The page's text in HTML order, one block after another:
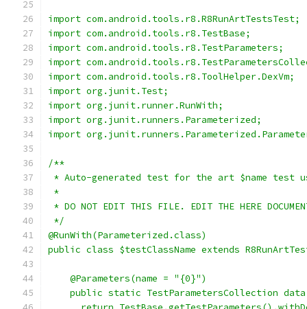
import com.android.tools.r8.R8RunArtTestsTest;
import com.android.tools.r8.TestBase;
import com.android.tools.r8.TestParameters;
import
import com.android.tools.r8.ToolHelper.DexVm;
import org.junit.Test;
import org.junit.runner.RunWith;
import org.junit.runners.Parameterized;
import
/**
* Auto-generated test for the art $name test
*
* DO NOT EDIT THIS FILE. EDIT THE HERE
*/
@RunWith(Parameterized.class)
public class $testClassName extends
    @Parameters(name = "{0}")
public static TestParametersCollection